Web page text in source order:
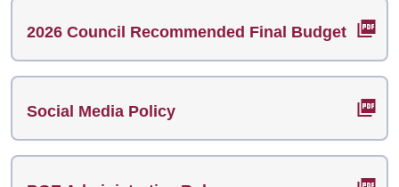
2026 Council Recommended Final Budget
Social Media Policy